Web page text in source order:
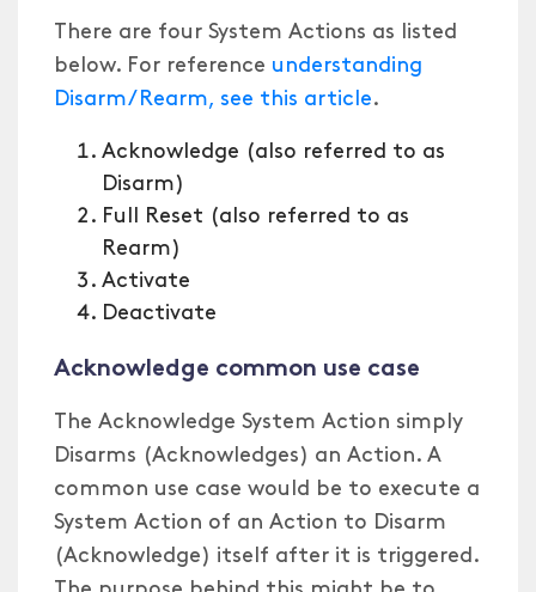
There are four System Actions as listed
below. For reference understanding
Disarm/Rearm, see this article.
Acknowledge (also referred to as
Disarm)
Full Reset (also referred to as
Rearm)
Activate
Deactivate
Acknowledge common use case
The Acknowledge System Action simply
Disarms (Acknowledges) an Action. A
common use case would be to execute a
System Action of an Action to Disarm
(Acknowledge) itself after it is triggered.